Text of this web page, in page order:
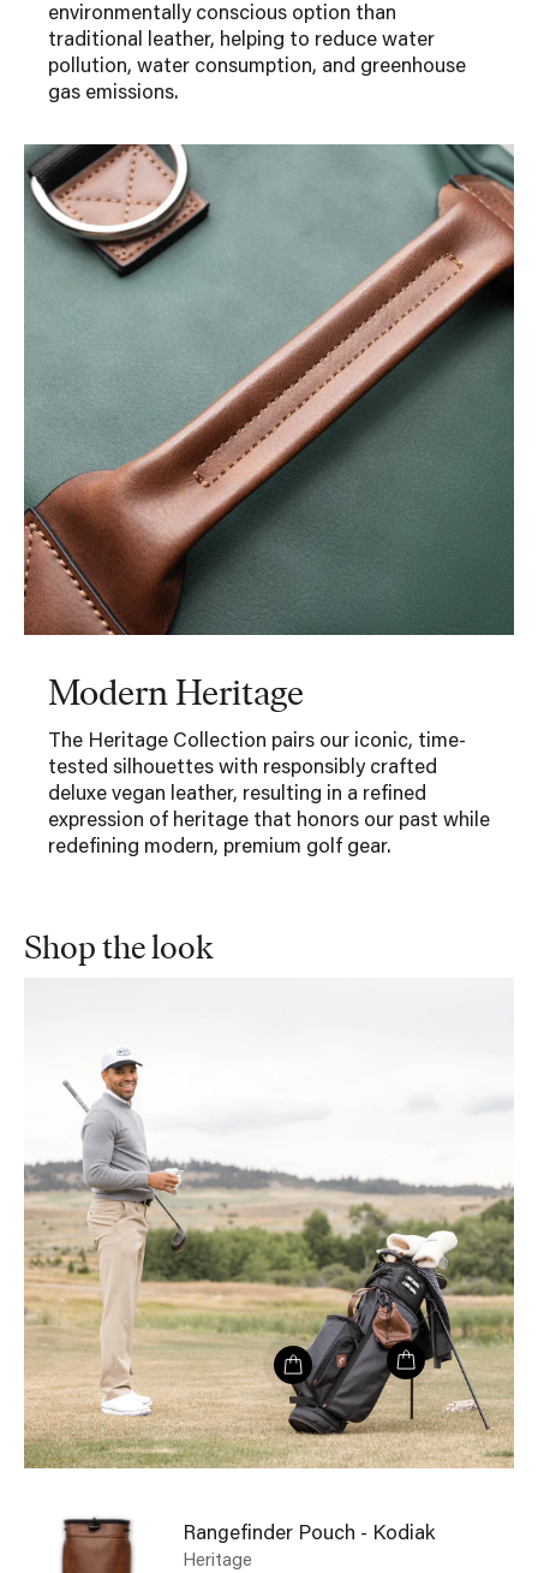
environmentally conscious option than
traditional leather, helping to reduce water
pollution, water consumption, and greenhouse
gas emissions.
Modern Heritage
The Heritage Collection pairs our iconic, time-
tested silhouettes with responsibly crafted
deluxe vegan leather, resulting in a refined
expression of heritage that honors our past while
redefining modern, premium golf gear.
Shop the look
Rangefinder Pouch - Kodiak
Heritage